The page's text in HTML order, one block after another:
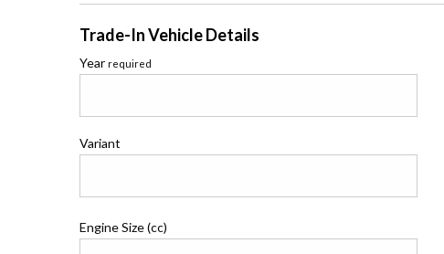
Trade-In Vehicle Details
Year required
Variant
Engine Size (cc)